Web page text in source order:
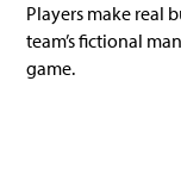
Players make real
team’s fictional
game.